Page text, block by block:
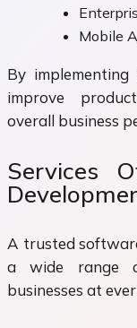
Mobile
By implementing
improve
overall business
Services
A trusted
a wide range
businesses at